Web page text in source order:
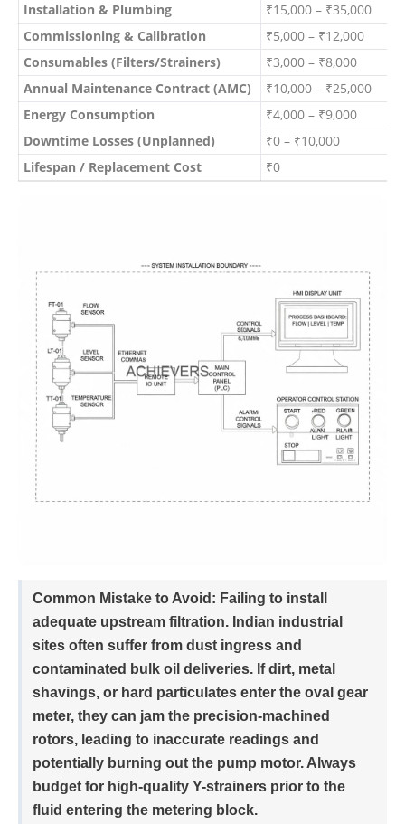
Installation & Plumbing ₹15,000 – ₹35,000
Commissioning & Calibration
₹5,000 – ₹12,000
Consumables (Filters/Strainers)
₹3,000 – ₹8,000
Annual Maintenance Contract (AMC)
₹10,000 – ₹25,000
Energy Consumption
₹4,000 – ₹9,000
Downtime Losses (Unplanned)
₹0 – ₹10,000
Lifespan / Replacement Cost
₹0
Common Mistake to Avoid: Failing to install
adequate upstream filtration. Indian industrial
sites often suffer from dust ingress and
contaminated bulk oil deliveries. If dirt, metal
shavings, or hard particulates enter the oval gear
meter, they can jam the precision-machined
rotors, leading to inaccurate readings and
potentially burning out the pump motor. Always
budget for high-quality Y-strainers prior to the
fluid entering the metering block.